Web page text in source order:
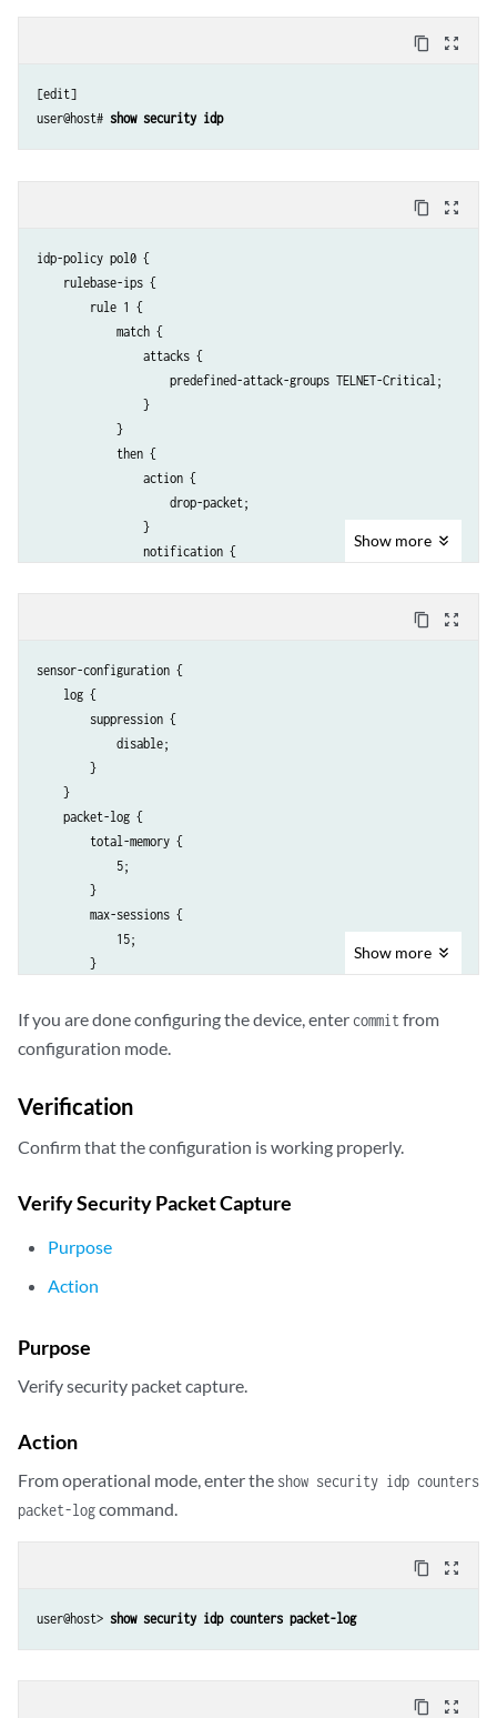
content_copy zoom_out_map
[edit]
user@host# show security idp
content_copy zoom_out_map
idp-policy pol0 {
    rulebase-ips {
        rule 1 {
            match {
                attacks {
                    predefined-attack-groups TELNET-Critical;
                }
            }
            then {
                action {
                    drop-packet;
                }
                notification {
                    }
                }
            }
Show more
content_copy zoom_out_map
sensor-configuration {
    log {
        suppression {
            disable;
        }
    }
    packet-log {
        total-memory {
            5;
        }
        max-sessions {
            15;
        }
        host {
            port 5;
        ##
        ##
    }
Show more
If you are done configuring the device, enter commitfrom
configuration mode.
Verification
Confirm that the configuration is working properly.
Verify Security Packet Capture
Purpose
Action
Purpose
Verify security packet capture.
Action
From operational mode, enter the show security idp counters
packet-logcommand.
content_copy zoom_out_map
user@host> show security idp counters packet-log
content_copy zoom_out_map